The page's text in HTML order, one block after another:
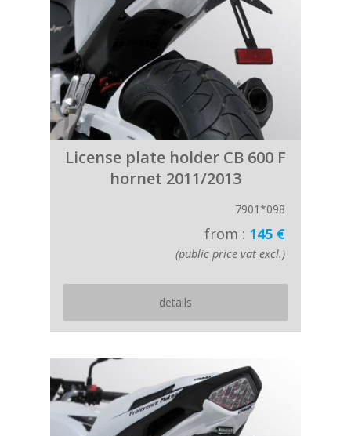
License plate holder CB 600 F
hornet 2011/2013
7901*098
from : 145 €
(public price vat excl.)
details